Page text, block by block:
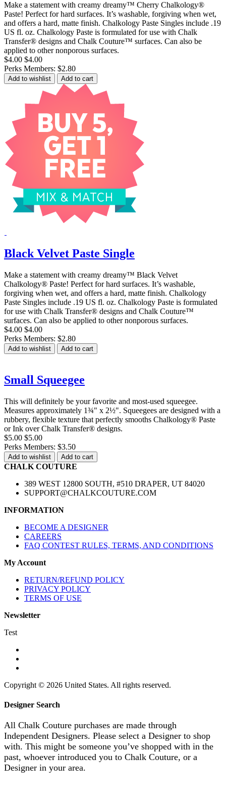
Make a statement with creamy dreamy™ Cherry Chalkology®
Paste! Perfect for hard surfaces. It’s washable, forgiving when wet,
and offers a hard, matte finish. Chalkology Paste Singles include .19
US fl. oz. Chalkology Paste is formulated for use with Chalk
Transfer® designs and Chalk Couture™ surfaces. Can also be
applied to other nonporous surfaces.
$4.00 $4.00
Perks Members: $2.80
Add to wishlist Add to cart
Black Velvet Paste Single
Make a statement with creamy dreamy™ Black Velvet
Chalkology® Paste! Perfect for hard surfaces. It’s washable,
forgiving when wet, and offers a hard, matte finish. Chalkology
Paste Singles include .19 US fl. oz. Chalkology Paste is formulated
for use with Chalk Transfer® designs and Chalk Couture™
surfaces. Can also be applied to other nonporous surfaces.
$4.00 $4.00
Perks Members: $2.80
Add to wishlist Add to cart
Small Squeegee
This will definitely be your favorite and most-used squeegee.
Measures approximately 1¾" x 2½". Squeegees are designed with a
rubbery, flexible texture that perfectly smooths Chalkology® Paste
or Ink over Chalk Transfer® designs.
$5.00 $5.00
Perks Members: $3.50
Add to wishlist Add to cart
CHALK COUTURE
389 WEST 12800 SOUTH, #510 DRAPER, UT 84020
SUPPORT@CHALKCOUTURE.COM
INFORMATION
BECOME A DESIGNER
CAREERS
FAQ CONTEST RULES, TERMS, AND CONDITIONS
My Account
RETURN/REFUND POLICY
PRIVACY POLICY
TERMS OF USE
Newsletter
Test
Copyright © 2026 United States. All rights reserved.
Designer Search
All Chalk Couture purchases are made through
Independent Designers. Please select a Designer to shop
with. This might be someone you’ve shopped with in the
past, whoever introduced you to Chalk Couture, or a
Designer in your area.